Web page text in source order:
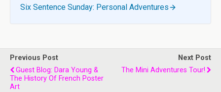
Six Sentence Sunday: Personal Adventures
Previous Post
Guest Blog: Dara Young &
The History Of French Poster
Art
Next Post
The Mini Adventures Tour!